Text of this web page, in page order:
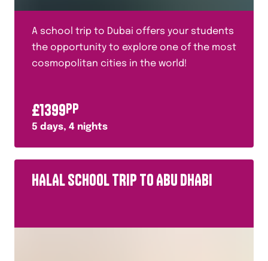
A school trip to Dubai offers your students
the opportunity to explore one of the most
cosmopolitan cities in the world!
£1399PP
5 days, 4 nights
HALAL SCHOOL TRIP TO ABU DHABI